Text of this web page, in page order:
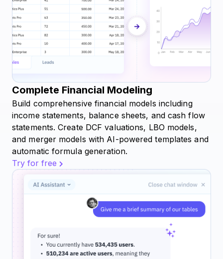
Complete Financial Modeling
Build comprehensive financial models including
income statements, balance sheets, and cash flow
statements. Create DCF valuations, LBO models,
and merger models with AI-powered templates and
automatic formula generation.
Try for free